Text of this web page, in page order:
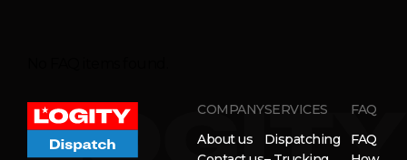
COMPANY
About us
SERVICES
Dispatching
FAQ
FAQ